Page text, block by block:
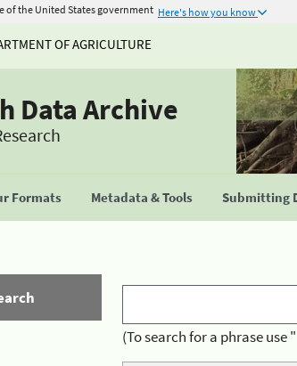
of the United States government Here's how you know
OF AGRICULTURE
Data Archive
Formats Metadata & Tools Submitting
(To search for a phrase